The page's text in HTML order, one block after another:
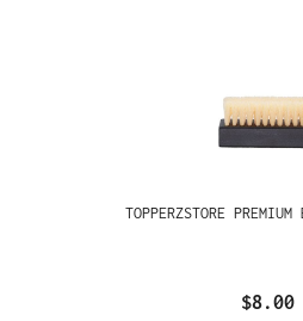
TOPPERZSTORE PREMIUM
$8.00